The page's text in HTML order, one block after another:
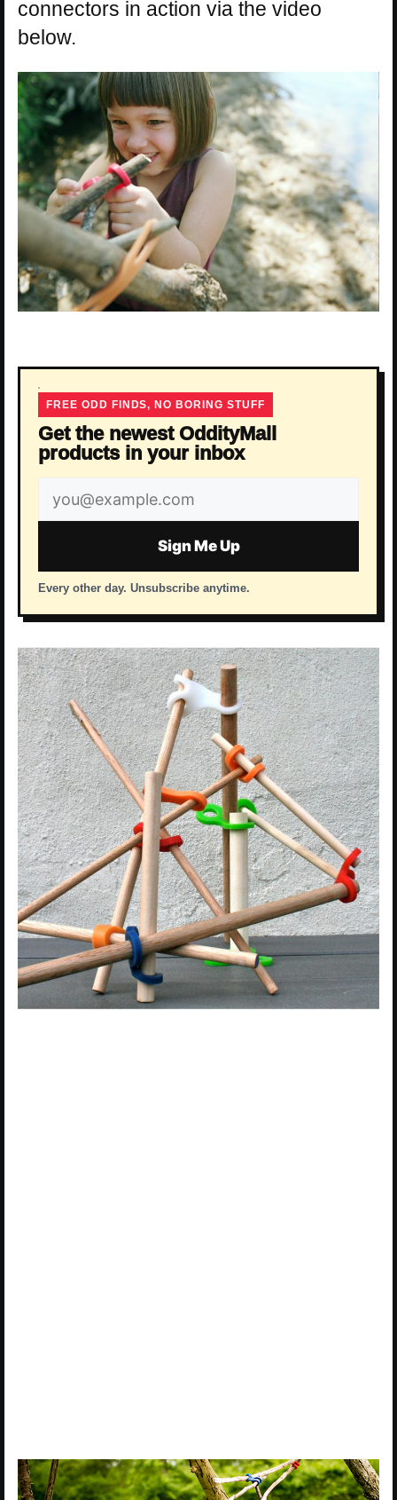
connectors in action via the video
below.
FREE ODD FINDS, NO BORING STUFF
Get the newest OddityMall
products in your inbox
Email
address
Sign Me Up
Every other day. Unsubscribe anytime.